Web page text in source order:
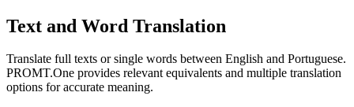
Text and Word Translation
Translate full texts or single words between English and Portuguese.
PROMT.One provides relevant equivalents and multiple translation
options for accurate meaning.